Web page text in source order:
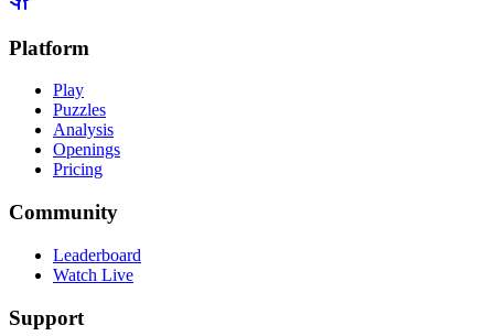
Platform
Play
Puzzles
Analysis
Openings
Pricing
Community
Leaderboard
Watch Live
Support